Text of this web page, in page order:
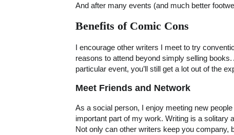
And after many events (and much better
Benefits of Comic Cons
I encourage other writers I meet to try
reasons to attend beyond simply selling
particular event, you’ll still get a lot out of the
Meet Friends and Network
As a social person, I enjoy meeting new
important part of my work. Writing is a solitary
Not only can other writers keep you company,